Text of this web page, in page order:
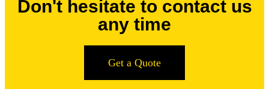
Don't hesitate to contact us
any time
Get a Quote